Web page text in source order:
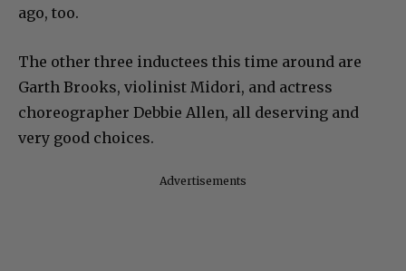
ago, too.
The other three inductees this time around are
Garth Brooks, violinist Midori, and actress
choreographer Debbie Allen, all deserving and
very good choices.
Advertisements